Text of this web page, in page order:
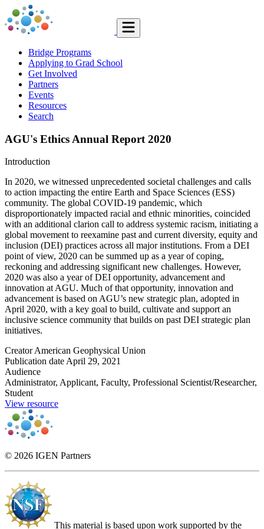
Bridge Programs
Applying to Grad School
Get Involved
Partners
Events
Resources
Search
AGU's Ethics Annual Report 2020
Introduction
In 2020, we witnessed unprecedented societal challenges and calls
to action impacting the entire Earth and Space Sciences (ESS)
community. The global COVID-19 pandemic, which
disproportionately impacted racial and ethnic minorities, coincided
with an additional clarion call to address systemic racism, initiating a
global movement to reexamine past and current diversity, equity and
inclusion (DEI) practices across all major institutions. From a DEI
point of view, 2020 can be summed up as a year of coping,
reckoning and addressing significant new challenges. However,
2020 was also a year of DEI opportunity, advancement and
innovation at AGU. Much of that opportunity, innovation and
advancement is based on AGU’s new strategic plan, adopted in
April 2020, with a key goal to build, cultivate and support an
inclusive science community that builds on past DEI strategic plan
initiatives.
CreatorAmerican Geophysical Union
Publication dateApril 29, 2021
Audience
Administrator, Applicant, Faculty, Professional Scientist/Researcher,
Student
View resource
© 2026 IGEN Partners
This material is based upon work supported by the